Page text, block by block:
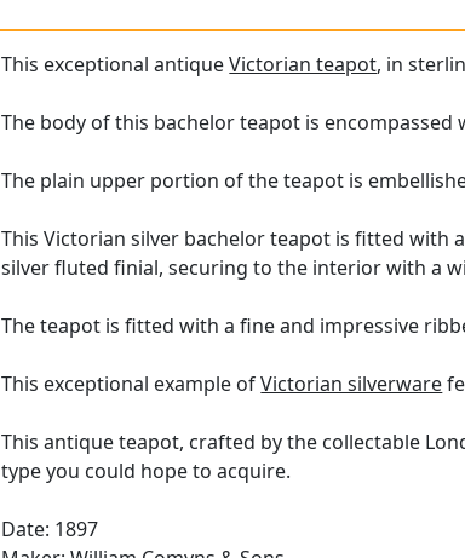
This exceptional antiqueVictorian teapot, in
The body of this bachelor teapot is
The plain upper portion of the teapot is
This Victorian silver bachelor teapot is fitted with
silver fluted finial, securing to the interior with a
The teapot is fitted with a fine and impressive
This exceptional example ofVictorian silverware
This antique teapot, crafted by the collectable
type you could hope to acquire.
Date: 1897